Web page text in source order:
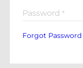
Password *
Forgot Password